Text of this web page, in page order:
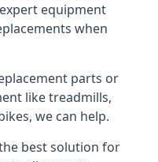
equipment
when
parts or
like treadmills,
we can help.
best solution for